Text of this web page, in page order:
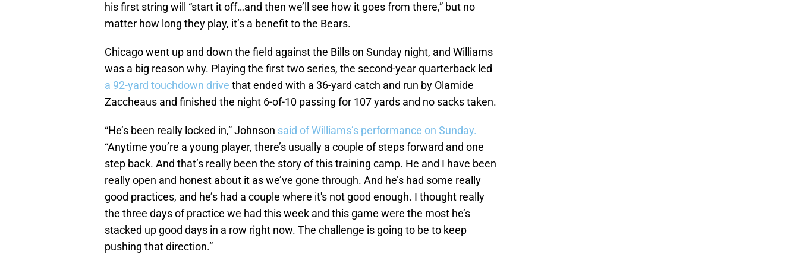
his first string will “start it off…and then we’ll see how it goes from there,” but no
matter how long they play, it’s a benefit to the Bears.
Chicago went up and down the field against the Bills on Sunday night, and Williams
was a big reason why. Playing the first two series, the second-year quarterback led
a 92-yard touchdown drive that ended with a 36-yard catch and run by Olamide
Zaccheaus and finished the night 6-of-10 passing for 107 yards and no sacks taken.
“He’s been really locked in,” Johnson said of Williams’s performance on Sunday.
“Anytime you’re a young player, there’s usually a couple of steps forward and one
step back. And that’s really been the story of this training camp. He and I have been
really open and honest about it as we’ve gone through. And he’s had some really
good practices, and he’s had a couple where it's not good enough. I thought really
the three days of practice we had this week and this game were the most he’s
stacked up good days in a row right now. The challenge is going to be to keep
pushing that direction.”